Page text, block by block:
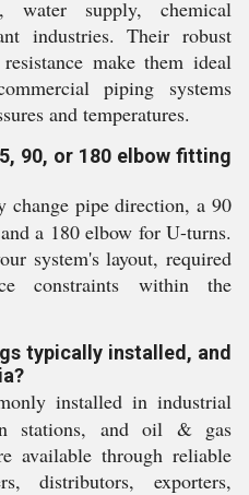
supply, chemical
industries. Their robust
make them ideal
piping systems
and temperatures.
90, or 180 elbow fitting
change pipe direction, a 90
a 180 elbow for U-turns.
system's layout, required
constraints within the
typically installed, and
installed in industrial
stations, and oil & gas
available through reliable
distributors, exporters,